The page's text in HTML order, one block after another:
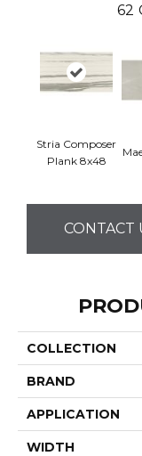
62
Stria Composer
Plank 8x48
CONTACT
COLLECTION
BRAND
APPLICATION
WIDTH